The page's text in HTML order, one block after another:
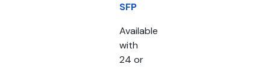
SFP
Available
with
24 or